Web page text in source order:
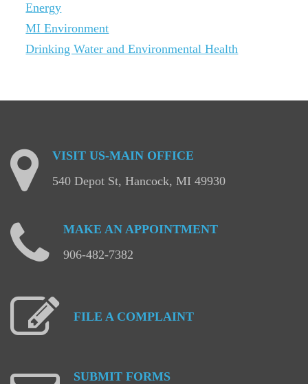
Energy
MI Environment
Drinking Water and Environmental Health
VISIT US-MAIN OFFICE
540 Depot St, Hancock, MI 49930
MAKE AN APPOINTMENT
906-482-7382
FILE A COMPLAINT
SUBMIT FORMS